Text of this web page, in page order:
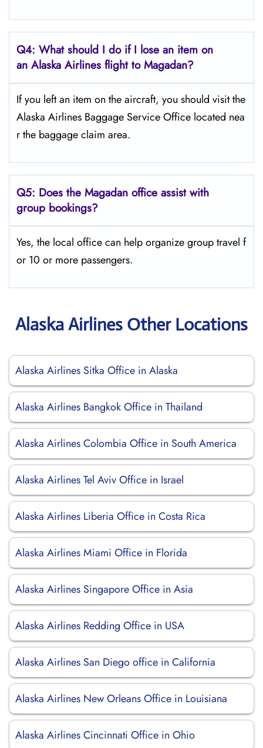
Q4: What should I do if I lose an item on
an Alaska Airlines flight to Magadan?
If you left an item on the aircraft, you should visit the
Alaska Airlines Baggage Service Office located nea
r the baggage claim area.
Q5: Does the Magadan office assist with
group bookings?
Yes, the local office can help organize group travel f
or 10 or more passengers.
Alaska Airlines Other Locations
Alaska Airlines Sitka Office in Alaska
Alaska Airlines Bangkok Office in Thailand
Alaska Airlines Colombia Office in South America
Alaska Airlines Tel Aviv Office in Israel
Alaska Airlines Liberia Office in Costa Rica
Alaska Airlines Miami Office in Florida
Alaska Airlines Singapore Office in Asia
Alaska Airlines Redding Office in USA
Alaska Airlines San Diego office in California
Alaska Airlines New Orleans Office in Louisiana
Alaska Airlines Cincinnati Office in Ohio